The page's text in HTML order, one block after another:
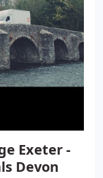
Exeter -
Devon